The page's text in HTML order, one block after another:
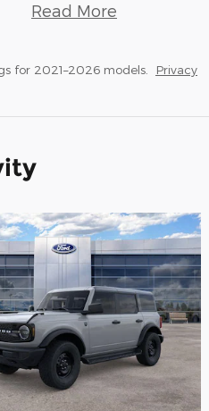
Read More
for 2021–2026 models. Privacy